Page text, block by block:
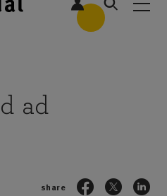
ad
share